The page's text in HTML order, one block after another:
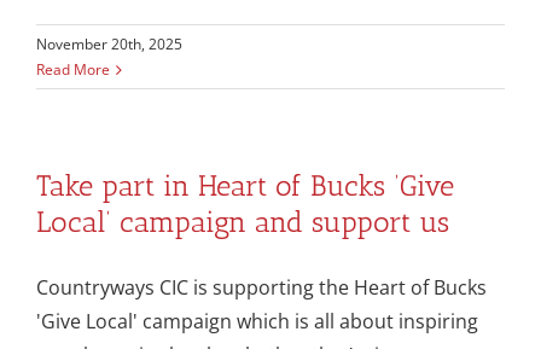
November 20th, 2025
Read More
Take part in Heart of Bucks ‘Give
Local’ campaign and support us
Countryways CIC is supporting the Heart of Bucks
'Give Local' campaign which is all about inspiring